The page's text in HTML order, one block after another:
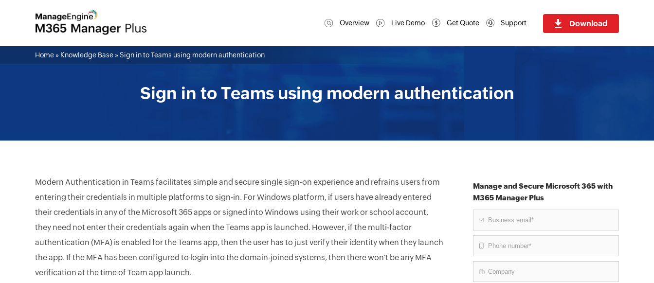
Overview Live Demo Get Quote Support Download
Sign in to Teams using modern authentication
Home » Knowledge Base »Sign in to Teams using modern authentication
Manage and Secure Microsoft 365 with
M365 Manager Plus
Modern Authentication in Teams facilitates simple and secure single sign-on experience and refrains users from
entering their credentials in multiple platforms to sign-in. For Windows platform, if users have already entered
their credentials in any of the Microsoft 365 apps or signed into Windows using their work or school account,
they need not enter their credentials again when the Teams app is launched. However, if the multi-factor
authentication (MFA) is enabled for the Teams app, then the user has to just verify their identity when they launch
the app. If the MFA has been configured to login into the domain-joined systems, then there won't be any MFA
verification at the time of Team app launch.